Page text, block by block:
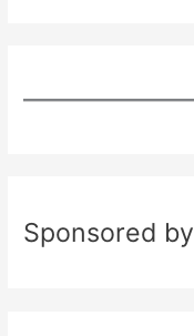
Sponsored by